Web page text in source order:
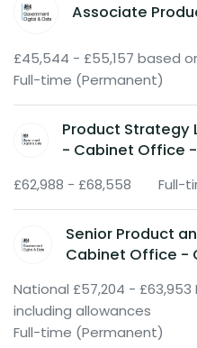
Associate
£45,544 - £55,157 based
Full-time (Permanent)
Product Strategy
- Cabinet Office -
£62,988 - £68,558 Full-
Senior Product
Cabinet Office -
National £57,204 - £63,953
including allowances
Full-time (Permanent)